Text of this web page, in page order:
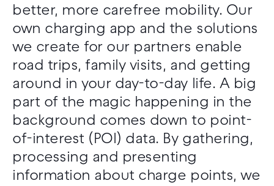
better, more carefree mobility. Our
own charging app and the solutions
we create for our partners enable
road trips, family visits, and getting
around in your day-to-day life. A big
part of the magic happening in the
background comes down to point-
of-interest (POI) data. By gathering,
processing and presenting
information about charge points, we